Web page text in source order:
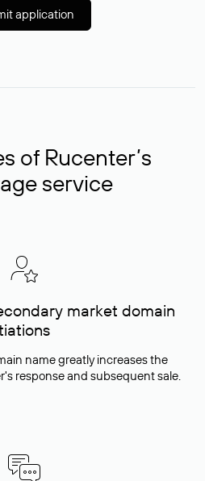
application
of Rucenter’s
service
market domain
name greatly increases the
response and subsequent sale.